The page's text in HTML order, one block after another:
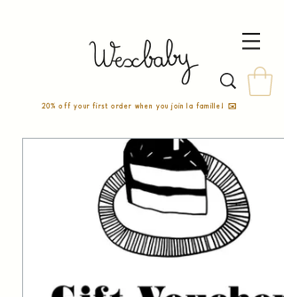
20% off your first order when you join la famille! ✉️